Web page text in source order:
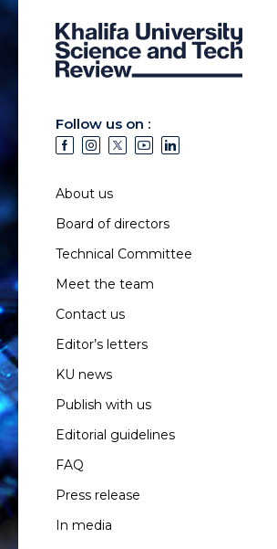
Follow us on :
About us
Board of directors
Technical Committee
Meet the team
Contact us
Editor’s letters
KU news
Publish with us
Editorial guidelines
FAQ
Press release
In media